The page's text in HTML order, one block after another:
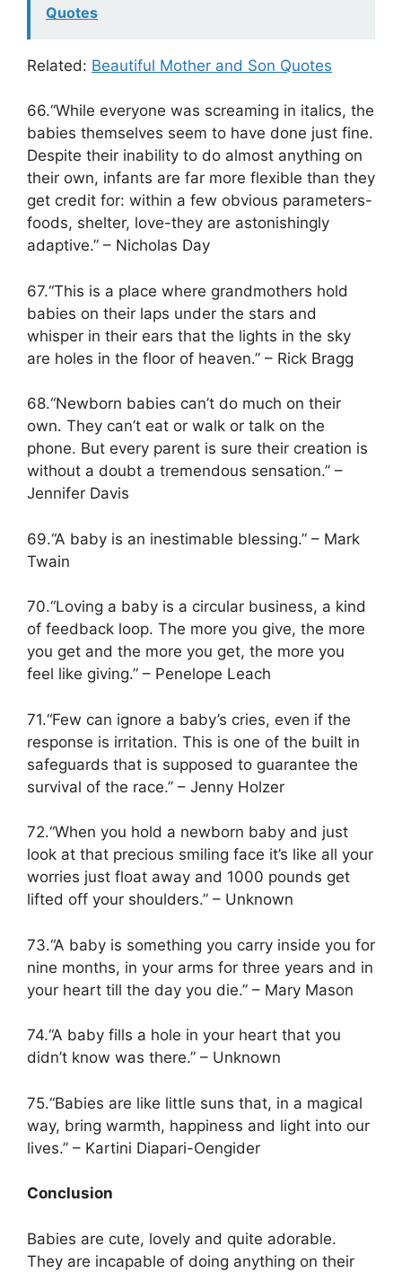
Quotes
Related: Beautiful Mother and Son Quotes
66.“While everyone was screaming in italics, the
babies themselves seem to have done just fine.
Despite their inability to do almost anything on
their own, infants are far more flexible than they
get credit for: within a few obvious parameters-
foods, shelter, love-they are astonishingly
adaptive.” – Nicholas Day
67.“This is a place where grandmothers hold
babies on their laps under the stars and
whisper in their ears that the lights in the sky
are holes in the floor of heaven.” – Rick Bragg
68.“Newborn babies can’t do much on their
own. They can’t eat or walk or talk on the
phone. But every parent is sure their creation is
without a doubt a tremendous sensation.” –
Jennifer Davis
69.“A baby is an inestimable blessing.” – Mark
Twain
70.“Loving a baby is a circular business, a kind
of feedback loop. The more you give, the more
you get and the more you get, the more you
feel like giving.” – Penelope Leach
71.“Few can ignore a baby’s cries, even if the
response is irritation. This is one of the built in
safeguards that is supposed to guarantee the
survival of the race.” – Jenny Holzer
72.“When you hold a newborn baby and just
look at that precious smiling face it’s like all your
worries just float away and 1000 pounds get
lifted off your shoulders.” – Unknown
73.“A baby is something you carry inside you for
nine months, in your arms for three years and in
your heart till the day you die.” – Mary Mason
74.“A baby fills a hole in your heart that you
didn’t know was there.” – Unknown
75.“Babies are like little suns that, in a magical
way, bring warmth, happiness and light into our
lives.” – Kartini Diapari-Oengider
Conclusion
Babies are cute, lovely and quite adorable.
They are incapable of doing anything on their